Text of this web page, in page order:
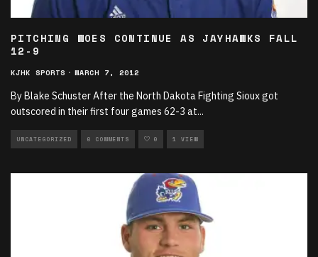
PITCHING WOES CONTINUE AS JAYHAWKS FALL
12-9
KJHK SPORTS · MARCH 7, 2012
By Blake Schuster After the North Dakota Fighting Sioux got
outscored in their first four games 62-3 at...
UNCATEGORIZED 0 COMMENTS 0 1 VIEW